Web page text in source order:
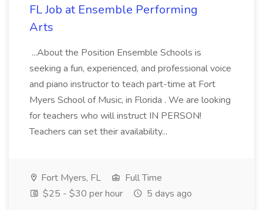
FL Job at Ensemble Performing
Arts
...About the Position Ensemble Schools is
seeking a fun, experienced, and professional voice
and piano instructor to teach part-time at Fort
Myers School of Music, in Florida . We are looking
for teachers who will instruct IN PERSON!
Teachers can set their availability...
Fort Myers, FL
Full Time
$25 - $30 per hour
5 days ago